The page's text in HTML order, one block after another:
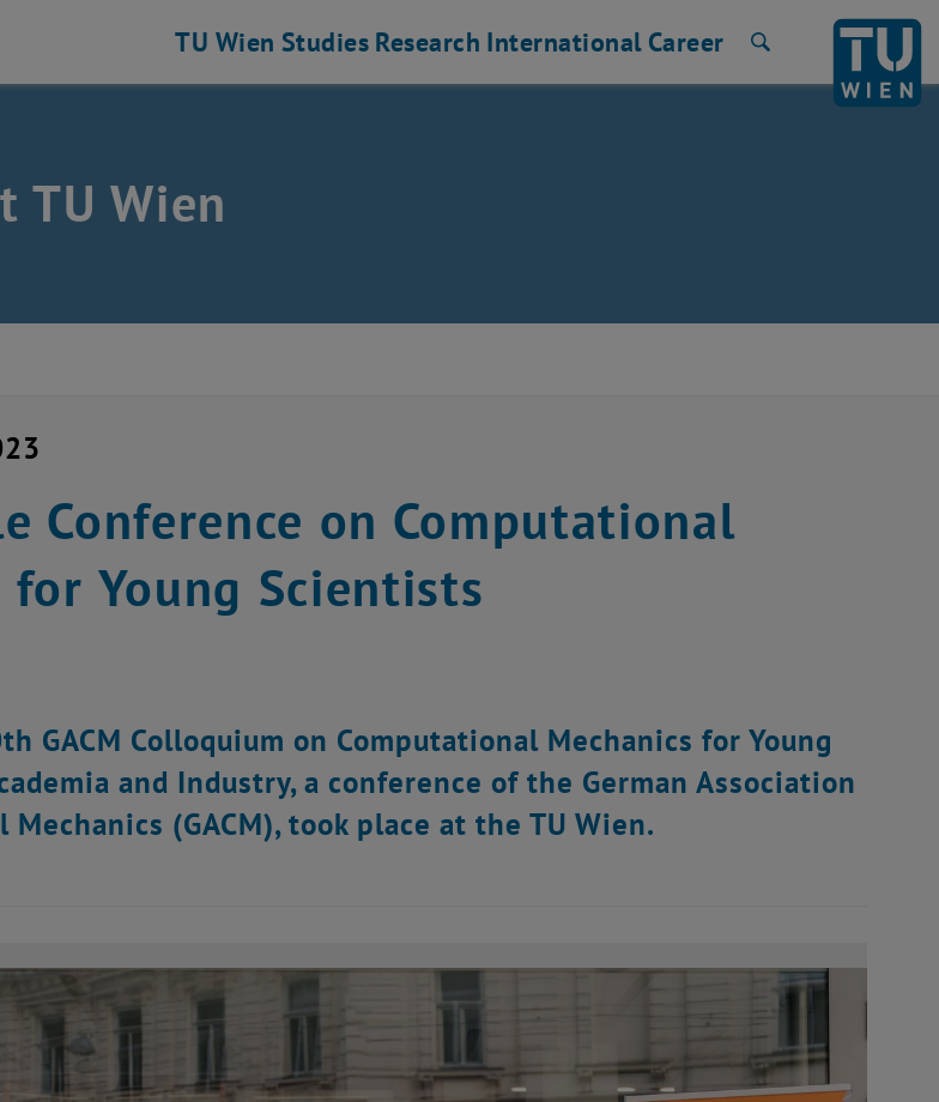
TU Wien Studies Research International Career
TU Wien
Conference on Computational
for Young Scientists
GACM Colloquium on Computational Mechanics for Young
and Industry, a conference of the German Association
(GACM), took place at the TU Wien.